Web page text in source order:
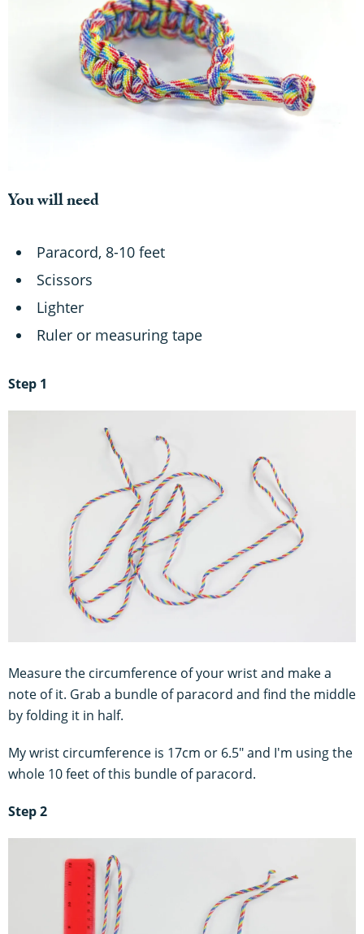
You will need
Paracord, 8-10 feet
Scissors
Lighter
Ruler or measuring tape
Step 1
Measure the circumference of your wrist and make a
note of it. Grab a bundle of paracord and find the middle
by folding it in half.
My wrist circumference is 17cm or 6.5" and I'm using the
whole 10 feet of this bundle of paracord.
Step 2